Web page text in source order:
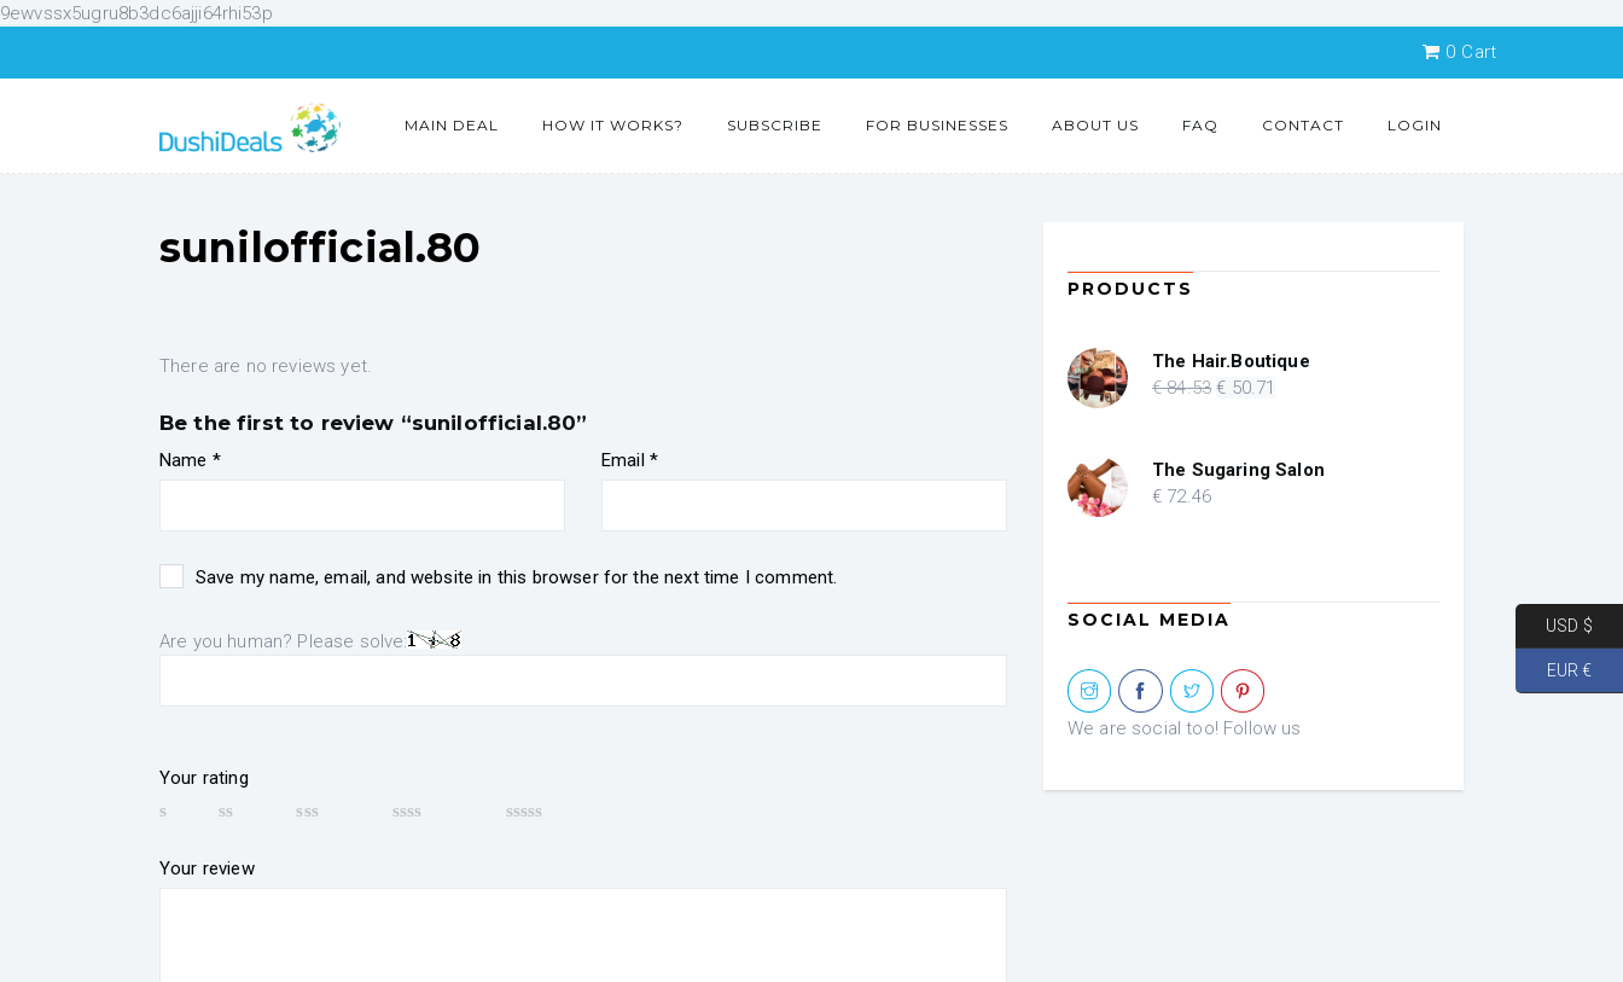
9ewvssx5ugru8b3dc6ajji64rhi53p
0 Cart
MAIN DEAL HOW IT WORKS? SUBSCRIBE FOR BUSINESSES ABOUT US FAQ CONTACT LOGIN
sunilofficial.80
There are no reviews yet.
Be the first to review “sunilofficial.80”
Name * Email *
Save my name, email, and website in this browser for the next time I comment.
Are you human? Please solve:
Your rating
Your review
PRODUCTS
The Hair.Boutique
€84.53 Original
€ 84.53.
€ 50.71
€ 50.71.
The Sugaring Salon
€ 72.46
SOCIAL MEDIA
We are social too! Follow us
USD $
EUR €